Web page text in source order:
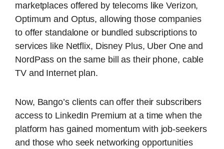
marketplaces offered by telecoms like Verizon,
Optimum and Optus, allowing those companies
to offer standalone or bundled subscriptions to
services like Netflix, Disney Plus, Uber One and
NordPass on the same bill as their phone, cable
TV and Internet plan.
Now, Bango’s clients can offer their subscribers
access to LinkedIn Premium at a time when the
platform has gained momentum with job-seekers
and those who seek networking opportunities